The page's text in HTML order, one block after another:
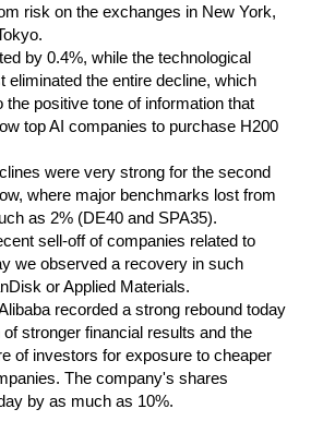
risk on the exchanges in New York,
by 0.4%, while the technological
eliminated the entire decline, which
the positive tone of information that
top AI companies to purchase H200
were very strong for the second
where major benchmarks lost from
as 2% (DE40 and SPA35).
sell-off of companies related to
we observed a recovery in such
or Applied Materials.
recorded a strong rebound today
of stronger financial results and the
of investors for exposure to cheaper
The company's shares
by as much as 10%.